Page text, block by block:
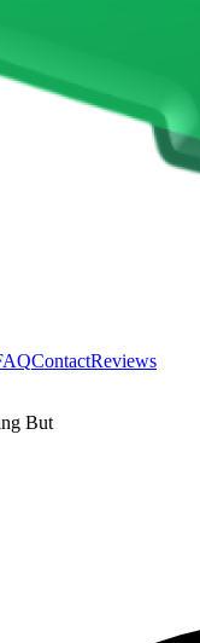
ContactReviews
But